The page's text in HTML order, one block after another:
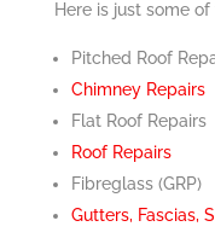
Here is just some
Pitched Roof
Chimney Repairs
Flat Roof Repairs
Roof Repairs
Fibreglass (GRP)
Gutters, Fascias,